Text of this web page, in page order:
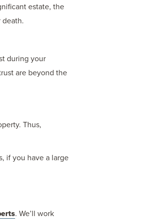
estate, the
during your
are beyond the
Thus,
if you have a large
. We’ll work